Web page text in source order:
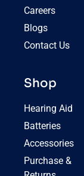
Careers
Blogs
Contact Us
Shop
Hearing Aid
Batteries
Accessories
Purchase &